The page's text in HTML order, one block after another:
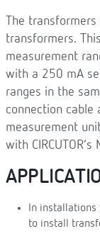
The
transformers.
measurement
with a 250 mA
ranges in the
connection cable
measurement
with CIRCUTOR’s
In
to install